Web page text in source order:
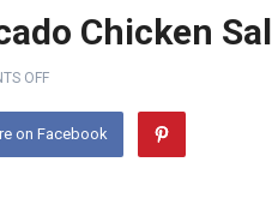
Chicken
OFF
on Facebook